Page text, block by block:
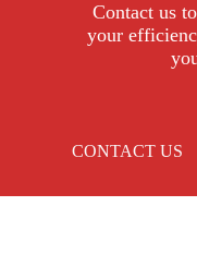
Contact us
your
CONTACT US